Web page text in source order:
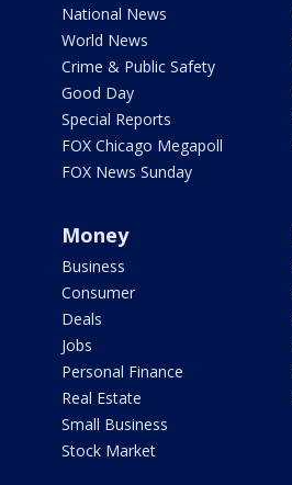
National News
World News
Crime & Public Safety
Good Day
Special Reports
FOX Chicago Megapoll
FOX News Sunday
Money
Business
Consumer
Deals
Jobs
Personal Finance
Real Estate
Small Business
Stock Market